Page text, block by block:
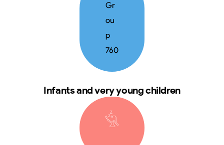
Infants and very young children